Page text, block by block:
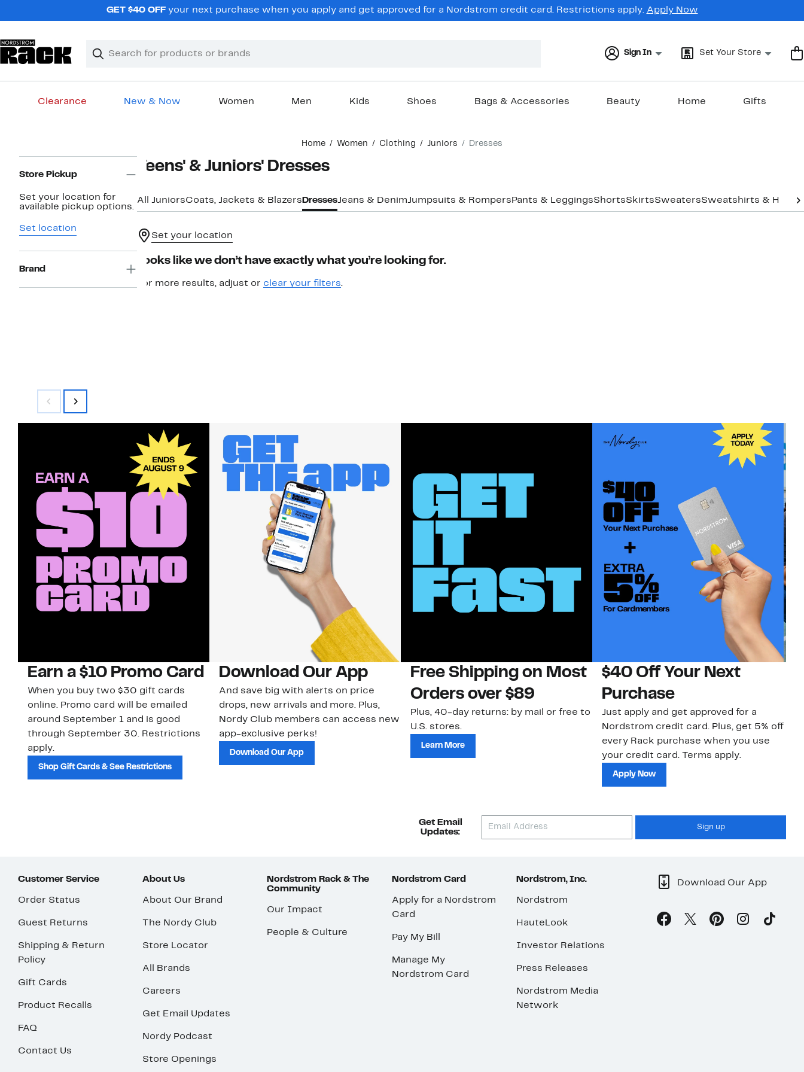
GET $40 OFFyour next purchase when you apply and get approved for a Nordstrom credit card. Restrictions apply. Apply Now
Search
Clear
Clear
Sign In Set Your Store
Clearance New & Now Women Men Kids Shoes Bags & Accessories Beauty Home Gifts
Home Women Clothing Juniors Dresses
Navigation
Store Pickup
Set your location for
available pickup options.
Set location
Brand
Teens' & Juniors' Dresses
All JuniorsCoats, Jackets & Blazers DressesJeans & DenimJumpsuits & Rompers Pants & LeggingsShortsSkirtsSweatersSweatshirts &
Set your location
Looks like we don’t have exactly what you’re looking for.
For more results, adjust or clear your filters.
Earn a $10 Promo Card
When you buy two $30 gift cards
online. Promo card will be emailed
around September 1 and is good
through September 30. Restrictions
apply.
Shop Gift Cards & See Restrictions
Download Our App
And save big with alerts on price
drops, new arrivals and more. Plus,
Nordy Club members can access new
app-exclusive perks!
Download Our App
Free Shipping on Most
Orders over $89
Plus, 40-day returns: by mail or free to
U.S. stores.
Learn More
$40 Off Your Next
Purchase
Just apply and get approved for a
Nordstrom credit card. Plus, get 5% off
every Rack purchase when you use
your credit card. Terms apply.
Apply Now
Get Email
Updates:
Sign up
Customer Service
Order Status
Guest Returns
Shipping & Return
Policy
Gift Cards
Product Recalls
FAQ
Contact Us
About Us
About Our Brand
The Nordy Club
Store Locator
All Brands
Careers
Get Email Updates
Nordy Podcast
Store Openings
Nordstrom Rack & The
Community
Our Impact
People & Culture
Nordstrom Card
Apply for a Nordstrom
Card
Pay My Bill
Manage My
Nordstrom Card
Nordstrom, Inc.
Nordstrom
HauteLook
Investor Relations
Press Releases
Nordstrom Media
Network
Download Our App